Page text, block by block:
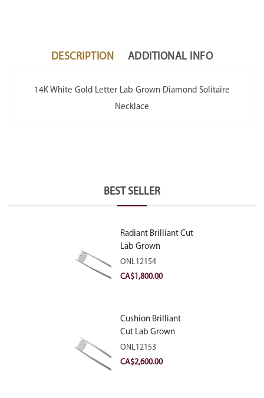
DESCRIPTION ADDITIONAL INFO
14K White Gold Letter Lab Grown Diamond Solitaire
Necklace
BEST SELLER
Radiant Brilliant Cut
Lab Grown
Diamond 2.10ct E
VVS2
ONL12154
CA$1,800.00
Cushion Brilliant
Cut Lab Grown
Diamond 2.81ct E
VVS2
ONL12153
CA$2,600.00